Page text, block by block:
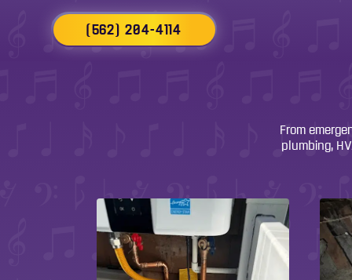
(562) 204-4114
From
plumbing,